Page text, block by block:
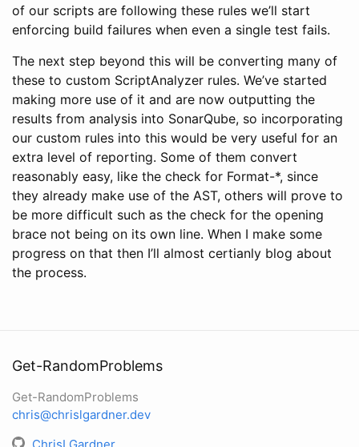
of our scripts are following these rules we’ll start
enforcing build failures when even a single test fails.
The next step beyond this will be converting many of
these to custom ScriptAnalyzer rules. We’ve started
making more use of it and are now outputting the
results from analysis into SonarQube, so incorporating
our custom rules into this would be very useful for an
extra level of reporting. Some of them convert
reasonably easy, like the check for Format-*, since
they already make use of the AST, others will prove to
be more difficult such as the check for the opening
brace not being on its own line. When I make some
progress on that then I’ll almost certianly blog about
the process.
Get-RandomProblems
Get-RandomProblems
chris@chrislgardner.dev